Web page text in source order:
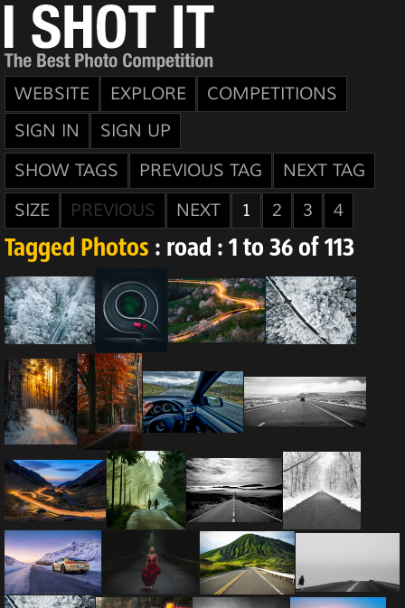
WEBSITE EXPLORE
COMPETITIONS
SIGN IN
SIGN UP
SHOW TAGS
PREVIOUS TAG
NEXT TAG
SIZE
PREVIOUS NEXT 1 2 3 4
Tagged Photos : road : 1 to 36 of 113